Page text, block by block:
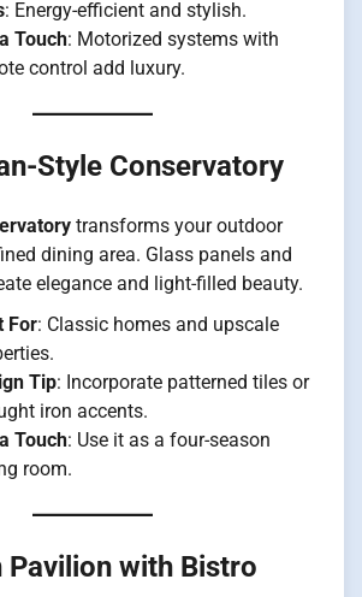
: Energy-efficient and stylish.
Touch: Motorized systems with
control add luxury.
Style Conservatory
transforms your outdoor
dining area. Glass panels and
elegance and light-filled beauty.
For: Classic homes and upscale
Tip: Incorporate patterned tiles or
iron accents.
Touch: Use it as a four-season
room.
Pavilion with Bistro